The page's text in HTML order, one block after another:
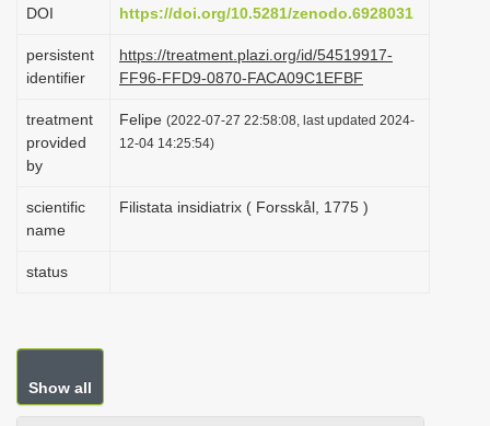
DOI https://doi.org/10.5281/zenodo.6928031
persistent
identifier
https://treatment.plazi.org/id/54519917-
FF96-FFD9-0870-FACA09C1EFBF
treatment
provided
by
Felipe (2022-07-27 22:58:08, last updated 2024-
12-04 14:25:54)
scientific
name
Filistata insidiatrix ( Forsskål, 1775 )
status
Show all